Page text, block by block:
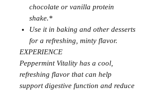
chocolate or vanilla protein
shake.*
Use it in baking and other desserts
for a refreshing, minty flavor.
EXPERIENCE
Peppermint Vitality has a cool,
refreshing flavor that can help
support digestive function and reduce